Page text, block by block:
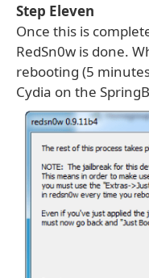
Step Eleven
Once this is
RedSn0w is done.
rebooting (5
Cydia on the